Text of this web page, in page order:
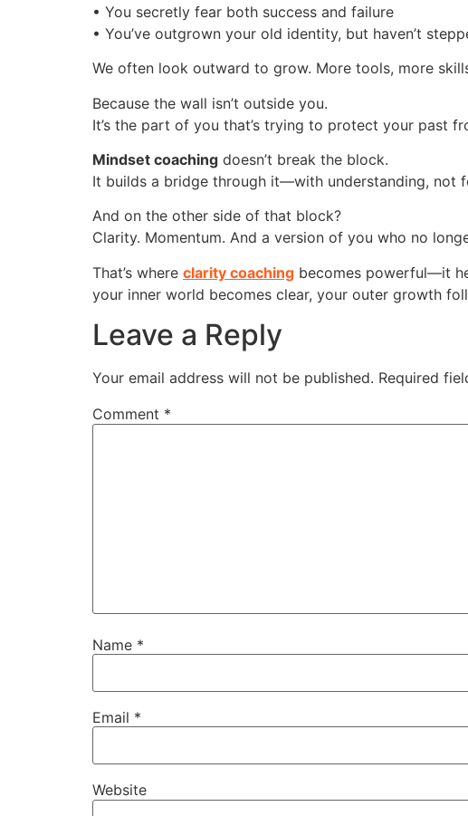
• You secretly fear both success and failure
• You’ve outgrown your old identity, but haven’t
We often look outward to grow. More tools, more
Because the wall isn’t outside you.
It’s the part of you that’s trying to protect your past
Mindset coaching doesn’t break the block.
It builds a bridge through it—with understanding, not
And on the other side of that block?
Clarity. Momentum. And a version of you who no
That’s where clarity coaching becomes powerful—it
your inner world becomes clear, your outer growth
Leave a Reply
Your email address will not be published. Required
Comment *
Name *
Email *
Website